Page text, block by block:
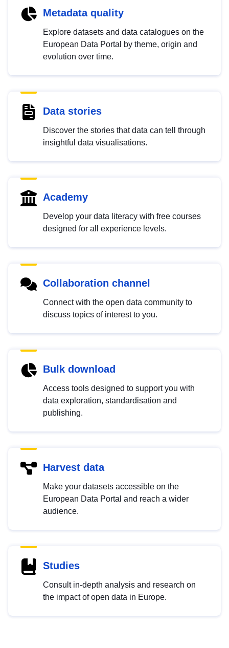
Metadata quality
Explore datasets and data catalogues on the
European Data Portal by theme, origin and
evolution over time.
Data stories
Discover the stories that data can tell through
insightful data visualisations.
Academy
Develop your data literacy with free courses
designed for all experience levels.
Collaboration channel
Connect with the open data community to
discuss topics of interest to you.
Bulk download
Access tools designed to support you with
data exploration, standardisation and
publishing.
Harvest data
Make your datasets accessible on the
European Data Portal and reach a wider
audience.
Studies
Consult in-depth analysis and research on
the impact of open data in Europe.